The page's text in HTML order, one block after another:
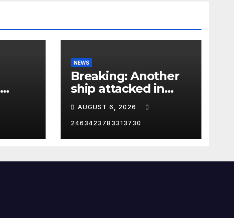
NEWS
Breaking: Another
ship attacked in
Strait of Hormuz
AUGUST 6, 2026
2463423783313730